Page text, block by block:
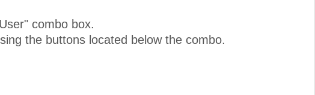
combo box.
the buttons located below the combo.